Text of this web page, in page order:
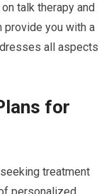
talk therapy and
provide you with a
all aspects
for
treatment